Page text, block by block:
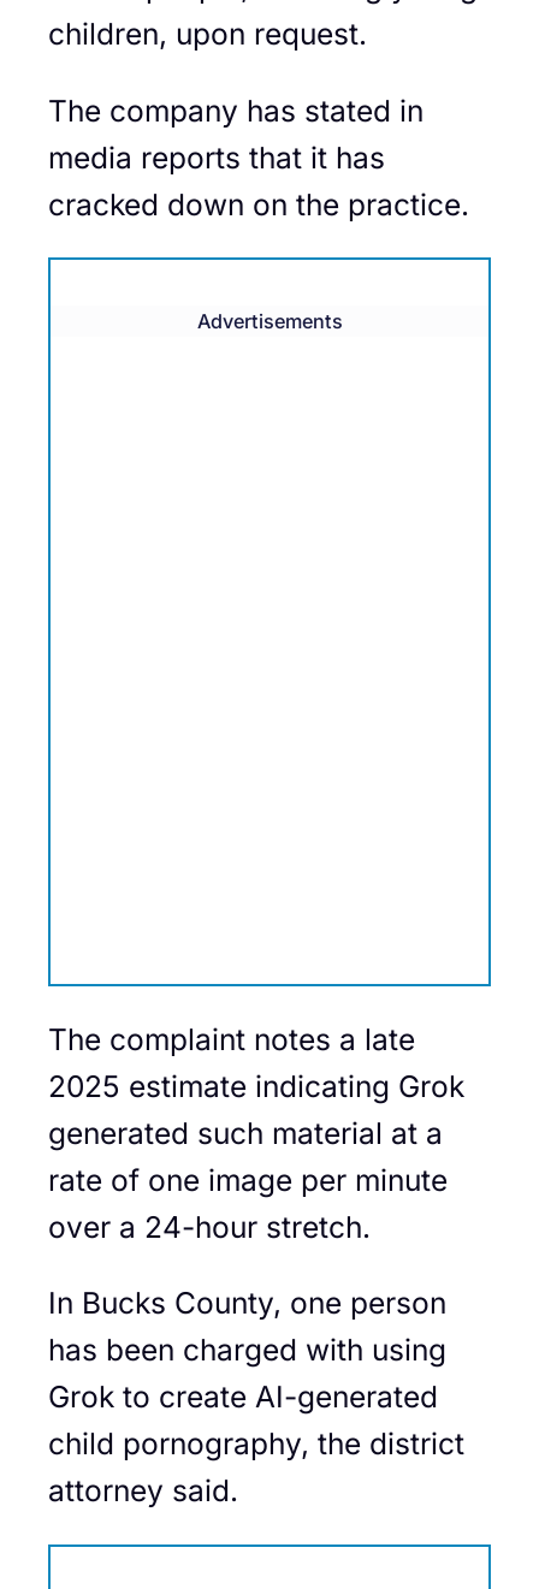
children, upon request.
The company has stated in
media reports that it has
cracked down on the practice.
Advertisements
The complaint notes a late
2025 estimate indicating Grok
generated such material at a
rate of one image per minute
over a 24-hour stretch.
In Bucks County, one person
has been charged with using
Grok to create AI-generated
child pornography, the district
attorney said.